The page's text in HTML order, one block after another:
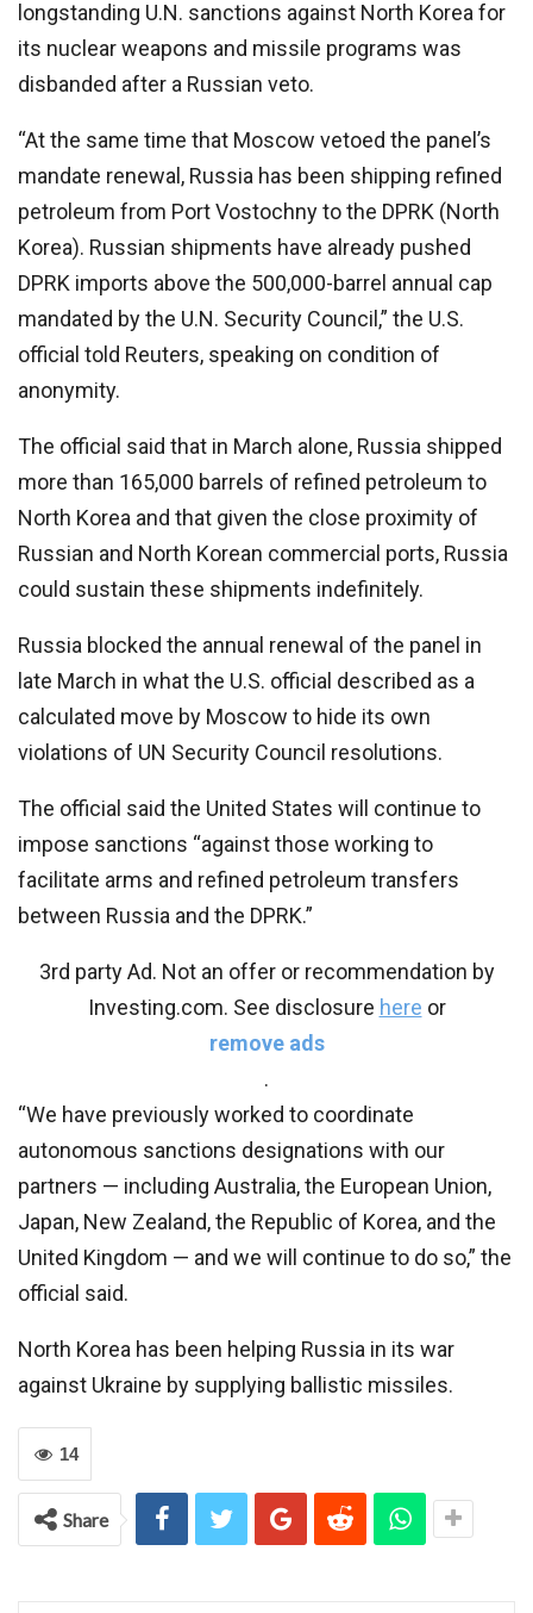
longstanding U.N. sanctions against North Korea for
its nuclear weapons and missile programs was
disbanded after a Russian veto.
“At the same time that Moscow vetoed the panel’s
mandate renewal, Russia has been shipping refined
petroleum from Port Vostochny to the DPRK (North
Korea). Russian shipments have already pushed
DPRK imports above the 500,000-barrel annual cap
mandated by the U.N. Security Council,” the U.S.
official told Reuters, speaking on condition of
anonymity.
The official said that in March alone, Russia shipped
more than 165,000 barrels of refined petroleum to
North Korea and that given the close proximity of
Russian and North Korean commercial ports, Russia
could sustain these shipments indefinitely.
Russia blocked the annual renewal of the panel in
late March in what the U.S. official described as a
calculated move by Moscow to hide its own
violations of UN Security Council resolutions.
The official said the United States will continue to
impose sanctions “against those working to
facilitate arms and refined petroleum transfers
between Russia and the DPRK.”
3rd party Ad. Not an offer or recommendation by
Investing.com. See disclosure here or
remove ads
.
“We have previously worked to coordinate
autonomous sanctions designations with our
partners — including Australia, the European Union,
Japan, New Zealand, the Republic of Korea, and the
United Kingdom — and we will continue to do so,” the
official said.
North Korea has been helping Russia in its war
against Ukraine by supplying ballistic missiles.
14
Share